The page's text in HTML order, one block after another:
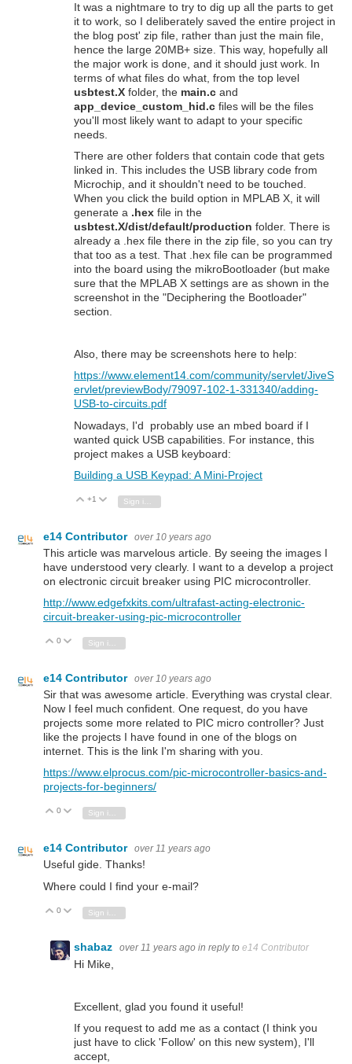
It was a nightmare to try to dig up all the parts to get
it to work, so I deliberately saved the entire project in
the blog post' zip file, rather than just the main file,
hence the large 20MB+ size. This way, hopefully all
the major work is done, and it should just work. In
terms of what files do what, from the top level
usbtest.X folder, the main.c and
app_device_custom_hid.c files will be the files
you'll most likely want to adapt to your specific
needs.
There are other folders that contain code that gets
linked in. This includes the USB library code from
Microchip, and it shouldn't need to be touched.
When you click the build option in MPLAB X, it will
generate a .hex file in the
usbtest.X/dist/default/production folder. There is
already a .hex file there in the zip file, so you can try
that too as a test. That .hex file can be programmed
into the board using the mikroBootloader (but make
sure that the MPLAB X settings are as shown in the
screenshot in the "Deciphering the Bootloader"
section.
Also, there may be screenshots here to help:
https://www.element14.com/community/servlet/JiveS
ervlet/previewBody/79097-102-1-331340/adding-
USB-to-circuits.pdf
Nowadays, I'd probably use an mbed board if I
wanted quick USB capabilities. For instance, this
project makes a USB keyboard:
Building a USB Keypad: A Mini-Project
Vote Up
+1 Vote Down
e14 Contributor over 10 years ago
This article was marvelous article. By seeing the images I
have understood very clearly. I want to a develop a project
on electronic circuit breaker using PIC microcontroller.
http://www.edgefxkits.com/ultrafast-acting-electronic-
circuit-breaker-using-pic-microcontroller
Vote Up
0 Vote Down
e14 Contributor over 10 years ago
Sir that was awesome article. Everything was crystal clear.
Now I feel much confident. One request, do you have
projects some more related to PIC micro controller? Just
like the projects I have found in one of the blogs on
internet. This is the link I'm sharing with you.
https://www.elprocus.com/pic-microcontroller-basics-and-
projects-for-beginners/
Vote Up
0 Vote Down
Sign in to reply
e14 Contributor over 11 years ago
Useful gide. Thanks!
Where could I find your e-mail?
Vote Up
0 Vote Down
shabaz over 11 years ago in reply to e14 Contributor
Hi Mike,
Excellent, glad you found it useful!
If you request to add me as a contact (I think you
just have to click 'Follow' on this new system), I'll
accept,